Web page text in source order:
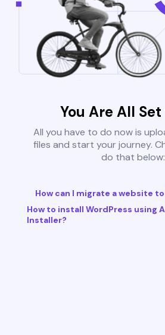
You Are All
All you have to do now is
files and start your journey.
do that below:
How can I migrate a website
How to install WordPress using
Installer?